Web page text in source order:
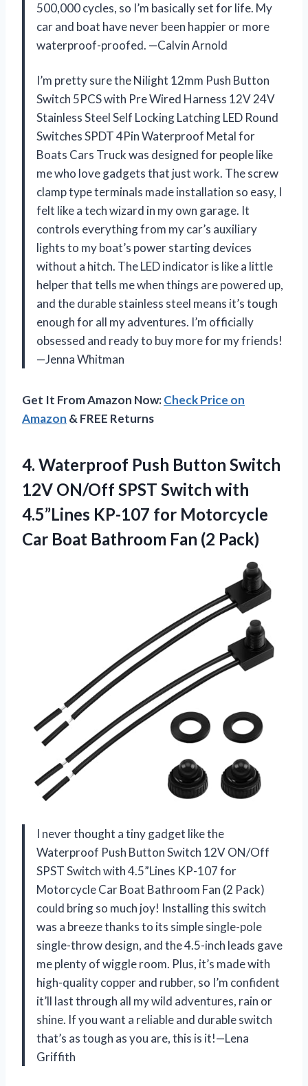
500,000 cycles, so I’m basically set for life. My
car and boat have never been happier or more
waterproof-proofed. —Calvin Arnold
I’m pretty sure the Nilight 12mm Push Button
Switch 5PCS with Pre Wired Harness 12V 24V
Stainless Steel Self Locking Latching LED Round
Switches SPDT 4Pin Waterproof Metal for
Boats Cars Truck was designed for people like
me who love gadgets that just work. The screw
clamp type terminals made installation so easy, I
felt like a tech wizard in my own garage. It
controls everything from my car’s auxiliary
lights to my boat’s power starting devices
without a hitch. The LED indicator is like a little
helper that tells me when things are powered up,
and the durable stainless steel means it’s tough
enough for all my adventures. I’m officially
obsessed and ready to buy more for my friends!
—Jenna Whitman
Get It From Amazon Now:Check Price on
Amazon & FREE Returns
4. Waterproof Push Button Switch
12V ON/Off SPST Switch with
4.5”Lines KP-107 for Motorcycle
Car Boat Bathroom Fan (2 Pack)
I never thought a tiny gadget like the
Waterproof Push Button Switch 12V ON/Off
SPST Switch with 4.5”Lines KP-107 for
Motorcycle Car Boat Bathroom Fan (2 Pack)
could bring so much joy! Installing this switch
was a breeze thanks to its simple single-pole
single-throw design, and the 4.5-inch leads gave
me plenty of wiggle room. Plus, it’s made with
high-quality copper and rubber, so I’m confident
it’ll last through all my wild adventures, rain or
shine. If you want a reliable and durable switch
that’s as tough as you are, this is it!—Lena
Griffith